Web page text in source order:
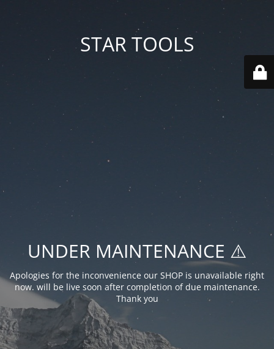
STAR TOOLS
UNDER MAINTENANCE ⚠️
Apologies for the inconvenience our SHOP is unavailable right
now. will be live soon after completion of due maintenance.
Thank you